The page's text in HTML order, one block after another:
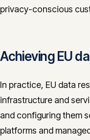
privacy-conscious
Achieving EU
In practice, EU data
infrastructure and
and configuring them
platforms and